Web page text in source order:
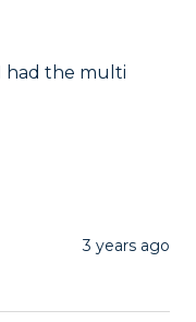
had the multi
3 years ago